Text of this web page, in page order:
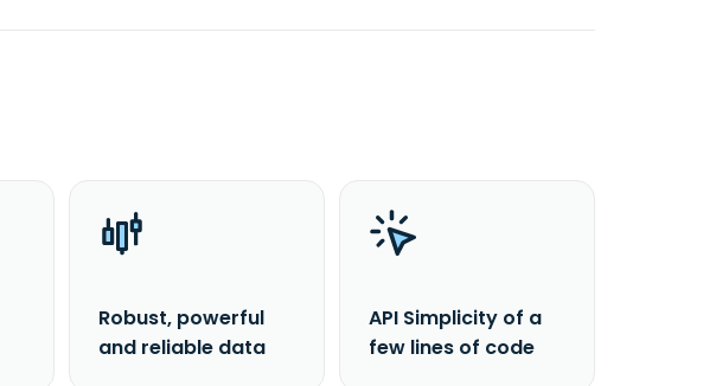
Robust, powerful
and reliable data
API Simplicity of a
few lines of code